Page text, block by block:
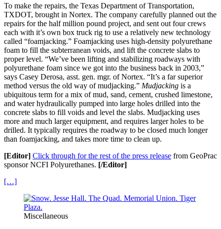
To make the repairs, the Texas Department of Transportation,
TXDOT, brought in Nortex. The company carefully planned out the
repairs for the half million pound project, and sent out four crews
each with it’s own box truck rig to use a relatively new technology
called “foamjacking.” Foamjacking uses high-density polyurethane
foam to fill the subterranean voids, and lift the concrete slabs to
proper level. “We’ve been lifting and stabilizing roadways with
polyurethane foam since we got into the business back in 2003,”
says Casey Derosa, asst. gen. mgr. of Nortex. “It’s a far superior
method versus the old way of mudjacking.” Mudjacking is a
ubiquitous term for a mix of mud, sand, cement, crushed limestone,
and water hydraulically pumped into large holes drilled into the
concrete slabs to fill voids and level the slabs. Mudjacking uses
more and much larger equipment, and requires larger holes to be
drilled. It typically requires the roadway to be closed much longer
than foamjacking, and takes more time to clean up.
[Editor] Click through for the rest of the press release from GeoPrac
sponsor NCFI Polyurethanes. [/Editor]
[…]
Miscellaneous